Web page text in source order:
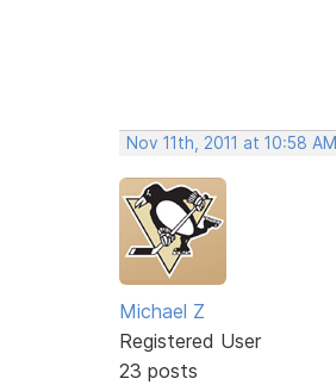
Nov 11th, 2011 at 10:58 AM
Michael Z
Registered User
23 posts